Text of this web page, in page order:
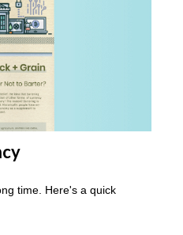
time. Here's a quick